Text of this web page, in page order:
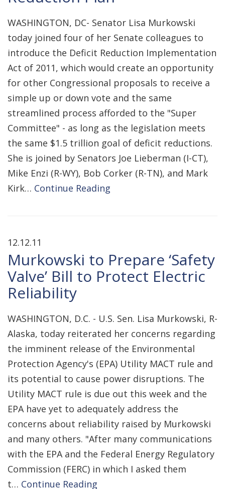
WASHINGTON, DC- Senator Lisa Murkowski
today joined four of her Senate colleagues to
introduce the Deficit Reduction Implementation
Act of 2011, which would create an opportunity
for other Congressional proposals to receive a
simple up or down vote and the same
streamlined process afforded to the "Super
Committee" - as long as the legislation meets
the same $1.5 trillion goal of deficit reductions.
She is joined by Senators Joe Lieberman (I-CT),
Mike Enzi (R-WY), Bob Corker (R-TN), and Mark
Kirk… Continue Reading
12.12.11
Murkowski to Prepare ‘Safety
Valve’ Bill to Protect Electric
Reliability
WASHINGTON, D.C. - U.S. Sen. Lisa Murkowski, R-
Alaska, today reiterated her concerns regarding
the imminent release of the Environmental
Protection Agency's (EPA) Utility MACT rule and
its potential to cause power disruptions. The
Utility MACT rule is due out this week and the
EPA have yet to adequately address the
concerns about reliability raised by Murkowski
and many others. "After many communications
with the EPA and the Federal Energy Regulatory
Commission (FERC) in which I asked them
t… Continue Reading